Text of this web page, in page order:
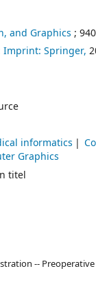
and Graphics ;
Imprint: Springer,
informatics
Graphics
titel
--